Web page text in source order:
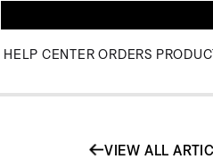
HELP CENTER ORDERS
VIEW ALL